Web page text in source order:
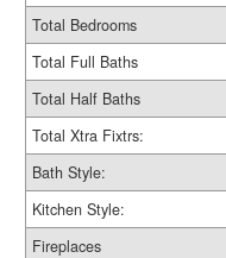
Total Bedrooms
Total Full Baths
Total Half Baths
Total Xtra Fixtrs:
Bath Style:
Kitchen Style:
Fireplaces